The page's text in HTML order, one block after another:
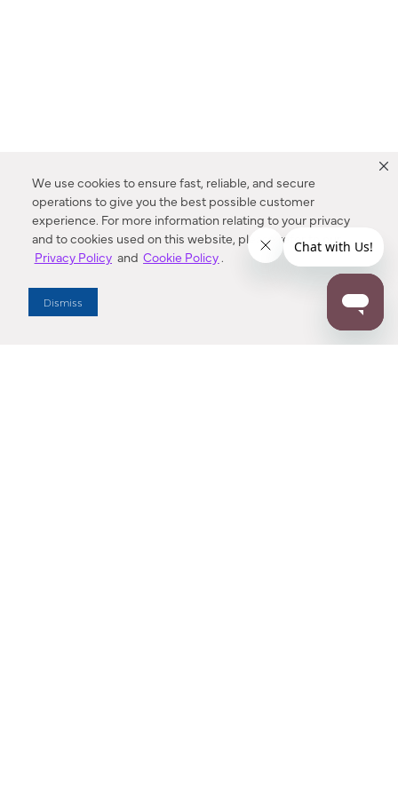
We use cookies to ensure fast, reliable, and secure
operations to give you the best possible customer
experience. For more information relating to your privacy
and to cookies used on this website, please refer to our
Privacy Policy and Cookie Policy.
Dismiss
Enter Zip Code